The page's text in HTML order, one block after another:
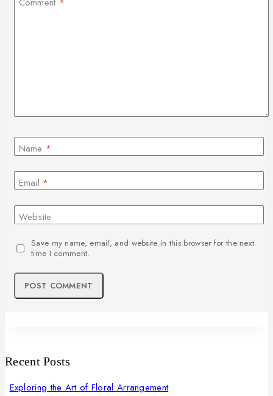
Comment *
Name *
Email *
Website
Save my name, email, and website in this browser for the next
time I comment.
Recent Posts
Exploring the Art of Floral Arrangement